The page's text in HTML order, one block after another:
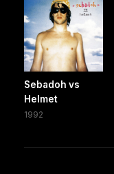
Sebadoh vs
Helmet
1992